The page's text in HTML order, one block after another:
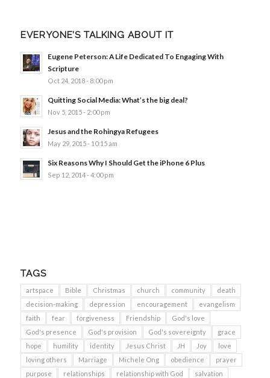
EVERYONE’S TALKING ABOUT IT
Eugene Peterson: A Life Dedicated To Engaging With
Scripture
Oct 24, 2018 - 8:00 pm
Quitting Social Media: What’s the big deal?
Nov 5, 2015 - 2:00 pm
Jesus and the Rohingya Refugees
May 29, 2015 - 10:15 am
Six Reasons Why I Should Get the iPhone 6 Plus
Sep 12, 2014 - 4:00 pm
TAGS
artspace Bible Christmas church community
death
decision-making
depression encouragement
evangelism
faith
fear forgiveness Friendship
God's love
God's presence
God's provision God's sovereignty
grace
hope
humility identity Jesus Christ JH Joy
love
loving others
Marriage Michele Ong obedience
prayer
purpose
relationships relationship with God
salvation